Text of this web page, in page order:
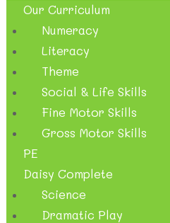
Our Curriculum
Numeracy
Literacy
Theme
Social & Life Skills
Fine Motor Skills
Gross Motor Skills
PE
Daisy Complete
Science
Dramatic Play